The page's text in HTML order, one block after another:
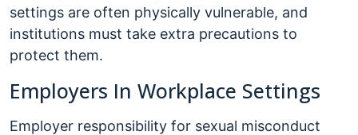
settings are often physically vulnerable, and
institutions must take extra precautions to
protect them.
Employers In Workplace Settings
Employer responsibility for sexual misconduct